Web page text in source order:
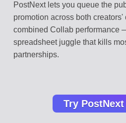
PostNext lets you queue the
promotion across both
combined Collab performance
spreadsheet juggle that kills
partnerships.
Try